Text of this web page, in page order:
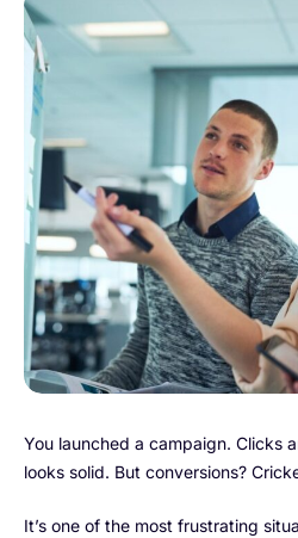
You launched a campaign. Clicks
looks solid. But conversions?
It’s one of the most frustrating